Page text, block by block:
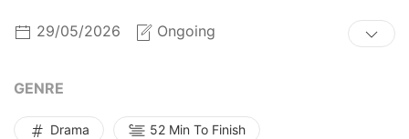
29/05/2026 Ongoing
GENRE
Drama 52 Min To Finish